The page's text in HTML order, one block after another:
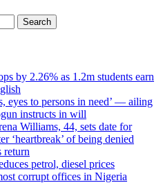
by 2.26% as 1.2m students earn
eyes to persons in need’ — ailing
instructs in will
Williams, 44, sets date for
‘heartbreak’ of being denied
return
petrol, diesel prices
corrupt offices in Nigeria